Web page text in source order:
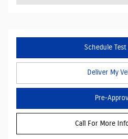
Schedule
Deliver My
Pre-
Call For More